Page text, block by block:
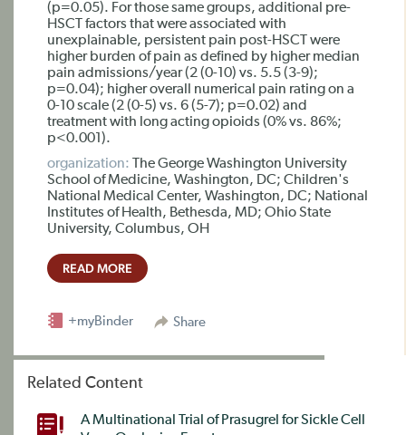
(p=0.05). For those same groups, additional pre-
HSCT factors that were associated with
unexplainable, persistent pain post-HSCT were
higher burden of pain as defined by higher median
pain admissions/year (2 (0-10) vs. 5.5 (3-9);
p=0.04); higher overall numerical pain rating on a
0-10 scale (2 (0-5) vs. 6 (5-7); p=0.02) and
treatment with long acting opioids (0% vs. 86%;
p<0.001).
organization: The George Washington University
School of Medicine, Washington, DC; Children's
National Medical Center, Washington, DC; National
Institutes of Health, Bethesda, MD; Ohio State
University, Columbus, OH
READ MORE
Share
+myBinder
Related Content
A Multinational Trial of Prasugrel for Sickle Cell